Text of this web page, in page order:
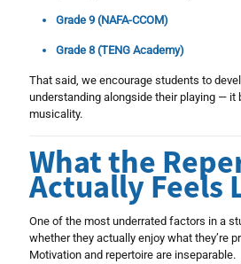
Grade 9 (NAFA-CCOM)
Grade 8 (TENG Academy)
That said, we encourage students to
understanding alongside their playing — it
musicality.
What the
Actually Feels
One of the most underrated factors in a
whether they actually enjoy what they’re
Motivation and repertoire are inseparable.